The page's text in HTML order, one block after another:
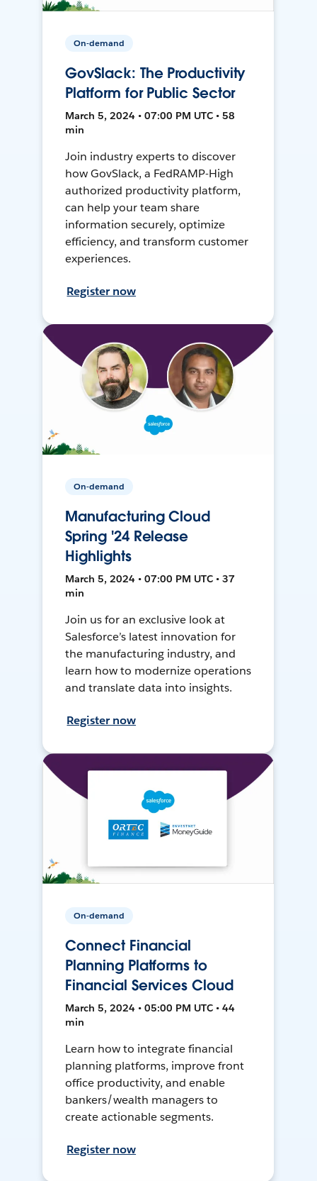
On-demand
GovSlack: The Productivity
Platform for Public Sector
March 5, 2024 • 07:00 PM UTC • 58
min
Join industry experts to discover
how GovSlack, a FedRAMP-High
authorized productivity platform,
can help your team share
information securely, optimize
efficiency, and transform customer
experiences.
Register now
On-demand
Manufacturing Cloud
Spring '24 Release
Highlights
March 5, 2024 • 07:00 PM UTC • 37
min
Join us for an exclusive look at
Salesforce’s latest innovation for
the manufacturing industry, and
learn how to modernize operations
and translate data into insights.
Register now
On-demand
Connect Financial
Planning Platforms to
Financial Services Cloud
March 5, 2024 • 05:00 PM UTC • 44
min
Learn how to integrate financial
planning platforms, improve front
office productivity, and enable
bankers/wealth managers to
create actionable segments.
Register now